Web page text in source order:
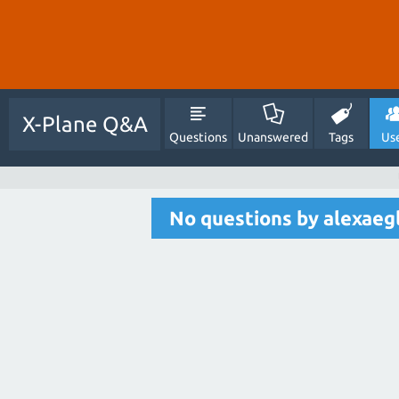
X-Plane Q&A
Questions Unanswered Tags
No questions by